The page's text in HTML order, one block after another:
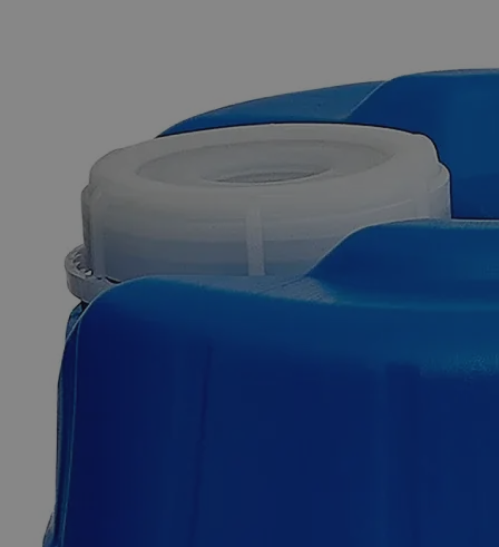
Skip to the beginning of the images gallery
Additional Services
Vanadium
Grade
Reviews
SKU C8500